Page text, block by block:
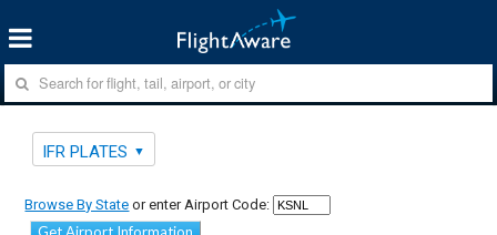
IFR PLATES
Browse By State or enter Airport Code:
Get Airport Information